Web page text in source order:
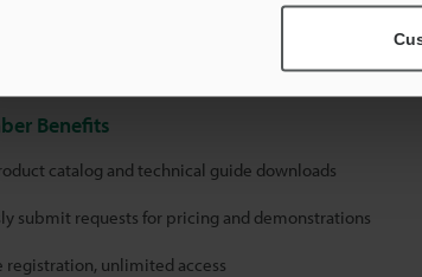
privacy – your information will never be shared.
Benefits
catalog and technical guide downloads
submit requests for pricing and demonstrations
registration, unlimited access